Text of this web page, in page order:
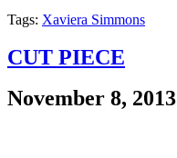
Tags: Xaviera Simmons
CUT PIECE
November 8, 2013